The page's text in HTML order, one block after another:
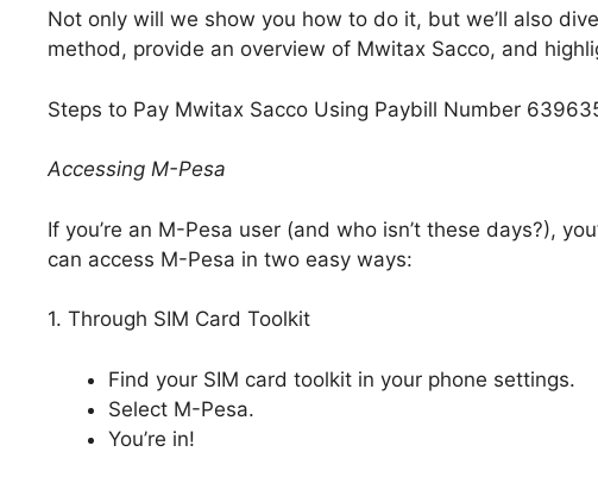
Not only will we show you how to do it, but we’ll also
method, provide an overview of Mwitax Sacco, and
Steps to Pay Mwitax Sacco Using Paybill Number
Accessing M-Pesa
If you’re an M-Pesa user (and who isn’t these days?),
can access M-Pesa in two easy ways:
1. Through SIM Card Toolkit
Find your SIM card toolkit in your phone settings.
Select M-Pesa.
You’re in!